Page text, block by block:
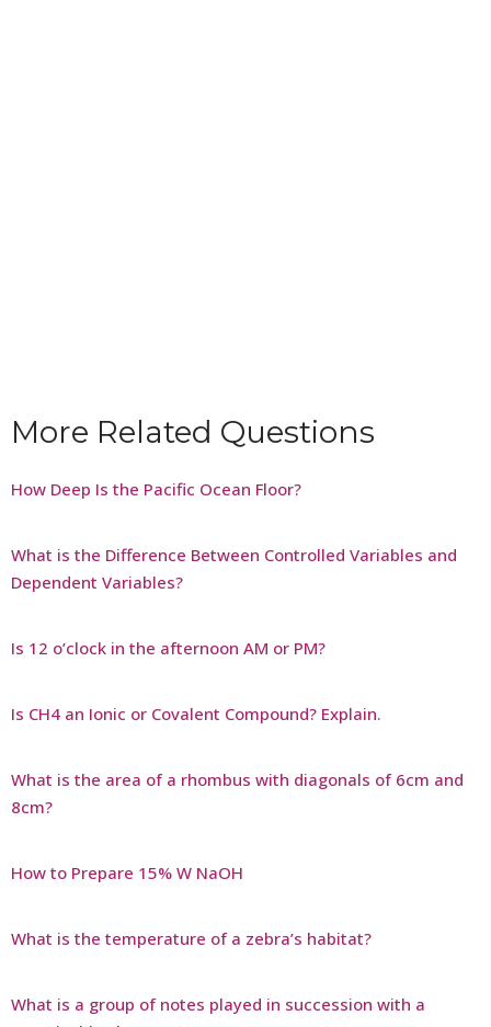
More Related Questions
How Deep Is the Pacific Ocean Floor?
What is the Difference Between Controlled Variables and
Dependent Variables?
Is 12 o’clock in the afternoon AM or PM?
Is CH4 an Ionic or Covalent Compound? Explain.
What is the area of a rhombus with diagonals of 6cm and
8cm?
How to Prepare 15% W NaOH
What is the temperature of a zebra’s habitat?
What is a group of notes played in succession with a